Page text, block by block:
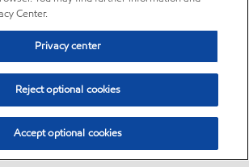
Center.
Privacy center
Reject optional cookies
Accept optional cookies